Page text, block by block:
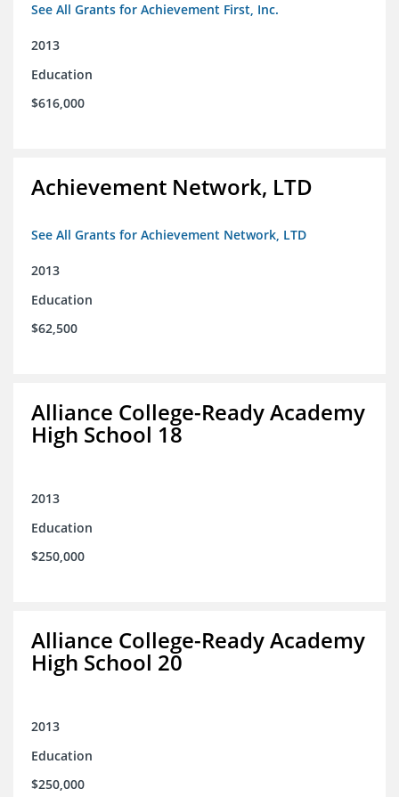
See All Grants for Achievement First, Inc.
2013
Education
$616,000
Achievement Network, LTD
See All Grants for Achievement Network, LTD
2013
Education
$62,500
Alliance College-Ready Academy
High School 18
2013
Education
$250,000
Alliance College-Ready Academy
High School 20
2013
Education
$250,000